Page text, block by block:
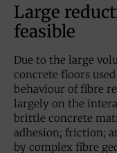
Large
feasible
Due to the large
concrete floors
behaviour of fibre
largely on the
brittle concrete
adhesion; friction;
by complex fibre